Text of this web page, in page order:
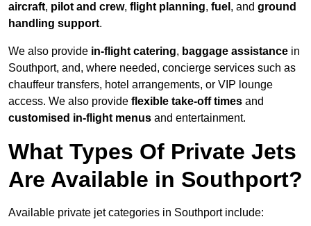
aircraft, pilot and crew, flight planning, fuel , and ground
handling support.
We also provide in-flight catering, baggage assistance in
Southport, and, where needed, concierge services such as
chauffeur transfers, hotel arrangements, or VIP lounge
access. We also provide flexible take-off times and
customised in-flight menus and entertainment.
What Types Of Private Jets
Are Available in Southport?
Available private jet categories in Southport include: